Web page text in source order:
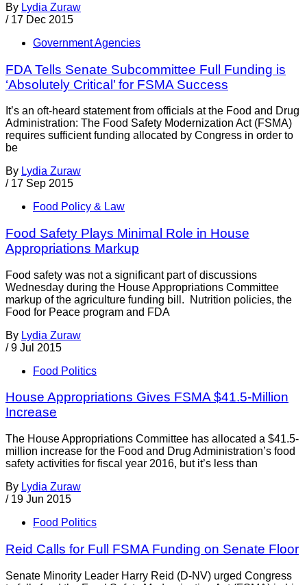
By Lydia Zuraw
/ 17 Dec 2015
Government Agencies
FDA Tells Senate Subcommittee Full Funding is
‘Absolutely Critical’ for FSMA Success
It’s an oft-heard statement from officials at the Food and Drug
Administration: The Food Safety Modernization Act (FSMA)
requires sufficient funding allocated by Congress in order to
be
By Lydia Zuraw
/ 17 Sep 2015
Food Policy & Law
Food Safety Plays Minimal Role in House
Appropriations Markup
Food safety was not a significant part of discussions
Wednesday during the House Appropriations Committee
markup of the agriculture funding bill. Nutrition policies, the
Food for Peace program and FDA
By Lydia Zuraw
/ 9 Jul 2015
Food Politics
House Appropriations Gives FSMA $41.5-Million
Increase
The House Appropriations Committee has allocated a $41.5-
million increase for the Food and Drug Administration’s food
safety activities for fiscal year 2016, but it’s less than
By Lydia Zuraw
/ 19 Jun 2015
Food Politics
Reid Calls for Full FSMA Funding on Senate Floor
Senate Minority Leader Harry Reid (D-NV) urged Congress